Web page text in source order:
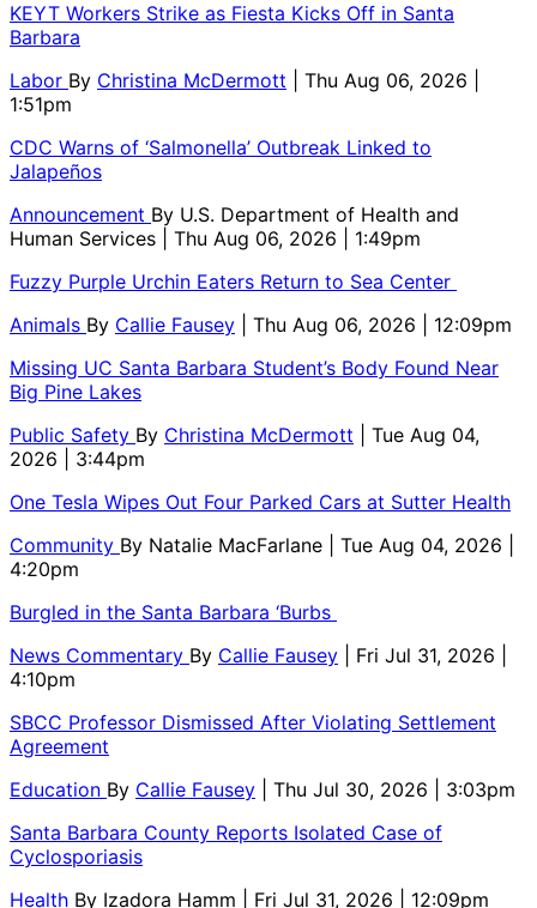
KEYT Workers Strike as Fiesta Kicks Off in Santa
Barbara
Labor By Christina McDermott
| Thu Aug 06, 2026 |
1:51pm
CDC Warns of ‘Salmonella’ Outbreak Linked to
Jalapeños
Announcement By U.S. Department of Health and
Human Services
| Thu Aug 06, 2026 | 1:49pm
Fuzzy Purple Urchin Eaters Return to Sea Center
Animals By Callie Fausey
| Thu Aug 06, 2026 | 12:09pm
Missing UC Santa Barbara Student’s Body Found Near
Big Pine Lakes
Public Safety By Christina McDermott
| Tue Aug 04,
2026 | 3:44pm
One Tesla Wipes Out Four Parked Cars at Sutter Health
Community By Natalie MacFarlane
| Tue Aug 04, 2026 |
4:20pm
Burgled in the Santa Barbara ‘Burbs
News Commentary By Callie Fausey
| Fri Jul 31, 2026 |
4:10pm
SBCC Professor Dismissed After Violating Settlement
Agreement
Education By Callie Fausey
| Thu Jul 30, 2026 | 3:03pm
Santa Barbara County Reports Isolated Case of
Cyclosporiasis
Health By Izadora Hamm | Fri Jul 31, 2026 | 12:09pm